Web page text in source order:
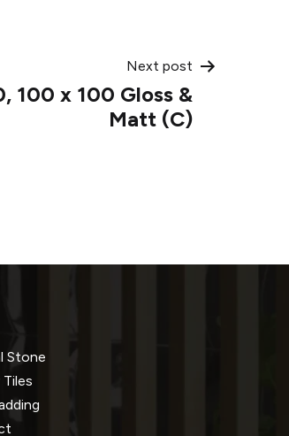
Next post
100 x 100 Gloss &
Matt (C)
Stone
Tiles